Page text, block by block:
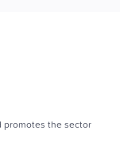
promotes the sector